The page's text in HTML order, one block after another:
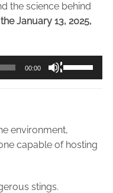
the science behind
January 13, 2025,
00:00
Up/Down
increase
or
environment,
capable of hosting
stings.